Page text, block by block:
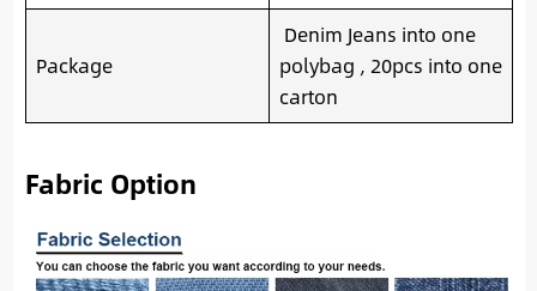
Package
Denim Jeans into one
polybag , 20pcs into one
carton
Fabric Option